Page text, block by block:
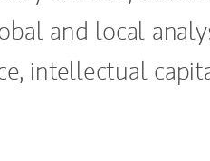
and local
intellectual